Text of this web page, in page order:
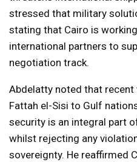
stressed that military
stating that Cairo is
international partners to
negotiation track.
Abdelatty noted that recent
Fattah el-Sisi to Gulf
security is an integral part
whilst rejecting any
sovereignty. He reaffirmed